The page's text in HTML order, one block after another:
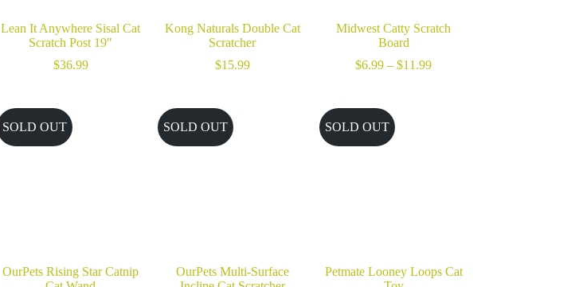
Lean It Anywhere Sisal Cat
Scratch Post 19″
$36.99
Kong Naturals Double Cat
Scratcher
$15.99
Midwest Catty Scratch
Board
$6.99 – $11.99Price
SOLD OUT
OurPets Rising Star Catnip
SOLD OUT
OurPets Multi-Surface
SOLD OUT
Petmate Looney Loops Cat